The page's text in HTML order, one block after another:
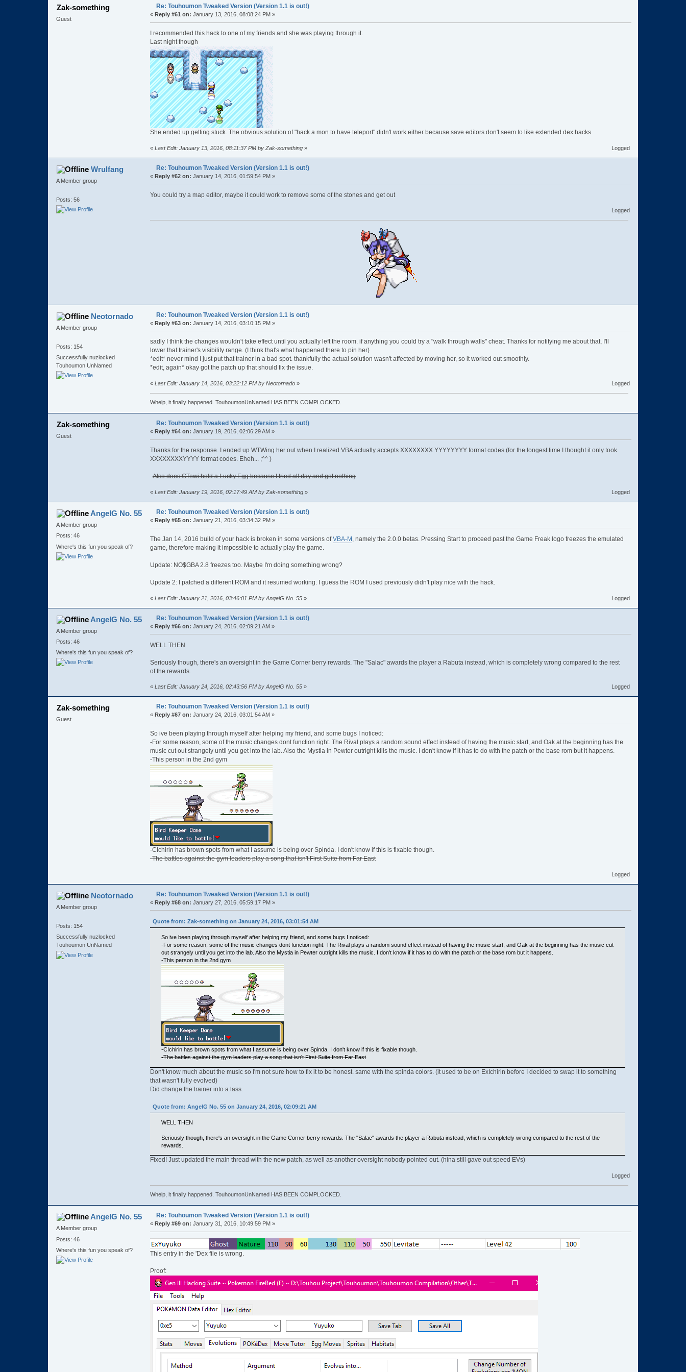
Zak-something
Guest
Re: Touhoumon Tweaked Version (Version 1.1 is out!)
« Reply #61 on: January 13, 2016, 08:08:24 PM »
I recommended this hack to one of my friends and she was playing through it.
Last night though
She ended up getting stuck. The obvious solution of "hack a mon to have teleport" didn't work either because save editors don't seem to like extended dex hacks.
« Last Edit: January 13, 2016, 08:11:37 PM by Zak-something» Logged
Wrulfang
A Member group
Posts: 56
Re: Touhoumon Tweaked Version (Version 1.1 is out!)
« Reply #62 on: January 14, 2016, 01:59:54 PM »
You could try a map editor, maybe it could work to remove some of the stones and get out
Logged
Neotornado
A Member group
Posts: 154
Successfully nuzlocked
Touhoumon UnNamed
Re: Touhoumon Tweaked Version (Version 1.1 is out!)
« Reply #63 on: January 14, 2016, 03:10:15 PM »
sadly I think the changes wouldn't take effect until you actually left the room. if anything you could try a "walk through walls" cheat. Thanks for notifying me about that, I'll
lower that trainer's visibility range. (I think that's what happened there to pin her)
*edit* never mind I just put that trainer in a bad spot. thankfully the actual solution wasn't affected by moving her, so it worked out smoothly.
*edit, again* okay got the patch up that should fix the issue.
« Last Edit: January 14, 2016, 03:22:12 PM by Neotornado» Logged
Whelp, it finally happened. TouhoumonUnNamed HAS BEEN COMPLOCKED.
Zak-something
Guest
Re: Touhoumon Tweaked Version (Version 1.1 is out!)
« Reply #64 on: January 19, 2016, 02:06:29 AM »
Thanks for the response. I ended up WTWing her out when I realized VBA actually accepts XXXXXXXX YYYYYYYY format codes (for the longest time I thought it only took
XXXXXXXXYYYY format codes. Eheh... ;^^ )
Also does CTewi hold a Lucky Egg because I tried all day and got nothing
« Last Edit: January 19, 2016, 02:17:49 AM by Zak-something» Logged
AngelG No. 55
A Member group
Posts: 46
Where's this fun you speak of?
Re: Touhoumon Tweaked Version (Version 1.1 is out!)
« Reply #65 on: January 21, 2016, 03:34:32 PM »
The Jan 14, 2016 build of your hack is broken in some versions ofVBA-M , namely the 2.0.0 betas. Pressing Start to proceed past the Game Freak logo freezes the emulated
game, therefore making it impossible to actually play the game.
Update: NO$GBA 2.8 freezes too. Maybe I'm doing something wrong?
Update 2: I patched a different ROM and it resumed working. I guess the ROM I used previously didn't play nice with the hack.
« Last Edit: January 21, 2016, 03:46:01 PM by AngelG No. 55» Logged
AngelG No. 55
A Member group
Posts: 46
Where's this fun you speak of?
Re: Touhoumon Tweaked Version (Version 1.1 is out!)
« Reply #66 on: January 24, 2016, 02:09:21 AM »
WELL THEN
Seriously though, there's an oversight in the Game Corner berry rewards. The "Salac" awards the player a Rabuta instead, which is completely wrong compared to the rest
of the rewards.
« Last Edit: January 24, 2016, 02:43:56 PM by AngelG No. 55» Logged
Zak-something
Guest
Re: Touhoumon Tweaked Version (Version 1.1 is out!)
« Reply #67 on: January 24, 2016, 03:01:54 AM »
So ive been playing through myself after helping my friend, and some bugs I noticed:
-For some reason, some of the music changes dont function right. The Rival plays a random sound effect instead of having the music start, and Oak at the beginning has the
music cut out strangely until you get into the lab. Also the Mystia in Pewter outright kills the music. I don't know if it has to do with the patch or the base rom but it happens.
-This person in the 2nd gym
-CIchirin has brown spots from what I assume is being over Spinda. I don't know if this is fixable though.
-The battles against the gym leaders play a song that isn't First Suite from Far East
Logged
Neotornado
A Member group
Posts: 154
Successfully nuzlocked
Touhoumon UnNamed
Re: Touhoumon Tweaked Version (Version 1.1 is out!)
« Reply #68 on: January 27, 2016, 05:59:17 PM »
Quote from: Zak-something on January 24, 2016, 03:01:54 AM
So ive been playing through myself after helping my friend, and some bugs I noticed:
-For some reason, some of the music changes dont function right. The Rival plays a random sound effect instead of having the music start, and Oak at the beginning has the music cut
out strangely until you get into the lab. Also the Mystia in Pewter outright kills the music. I don't know if it has to do with the patch or the base rom but it happens.
-This person in the 2nd gym
-CIchirin has brown spots from what I assume is being over Spinda. I don't know if this is fixable though.
-The battles against the gym leaders play a song that isn't First Suite from Far East
Don't know much about the music so I'm not sure how to fix it to be honest. same with the spinda colors. (it used to be on ExIchirin before I decided to swap it to something
that wasn't fully evolved)
Did change the trainer into a lass.
Quote from: AngelG No. 55 on January 24, 2016, 02:09:21 AM
WELL THEN
Seriously though, there's an oversight in the Game Corner berry rewards. The "Salac" awards the player a Rabuta instead, which is completely wrong compared to the rest of the
rewards.
Fixed! Just updated the main thread with the new patch, as well as another oversight nobody pointed out. (hina still gave out speed EVs)
Logged
Whelp, it finally happened. TouhoumonUnNamed HAS BEEN COMPLOCKED.
AngelG No. 55
A Member group
Posts: 46
Where's this fun you speak of?
Re: Touhoumon Tweaked Version (Version 1.1 is out!)
« Reply #69 on: January 31, 2016, 10:49:59 PM »
This entry in the 'Dex file is wrong.
Proof: